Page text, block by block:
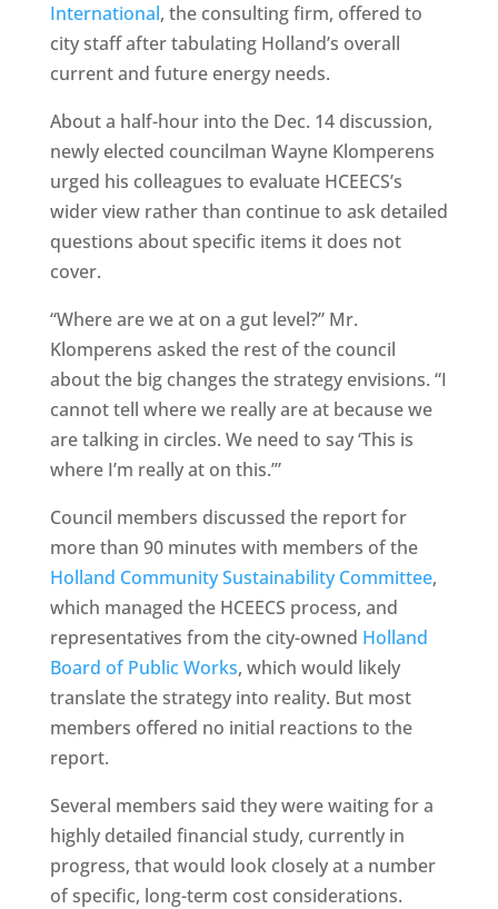
International, the consulting firm, offered to
city staff after tabulating Holland’s overall
current and future energy needs.
About a half-hour into the Dec. 14 discussion,
newly elected councilman Wayne Klomperens
urged his colleagues to evaluate HCEECS’s
wider view rather than continue to ask detailed
questions about specific items it does not
cover.
“Where are we at on a gut level?” Mr.
Klomperens asked the rest of the council
about the big changes the strategy envisions. “I
cannot tell where we really are at because we
are talking in circles. We need to say ‘This is
where I’m really at on this.’”
Council members discussed the report for
more than 90 minutes with members of the
Holland Community Sustainability Committee,
which managed the HCEECS process, and
representatives from the city-owned Holland
Board of Public Works, which would likely
translate the strategy into reality. But most
members offered no initial reactions to the
report.
Several members said they were waiting for a
highly detailed financial study, currently in
progress, that would look closely at a number
of specific, long-term cost considerations.